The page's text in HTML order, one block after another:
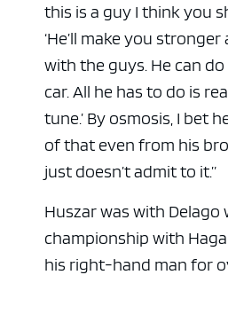
this is a guy I think you
‘He’ll make you stronger
with the guys. He can
car. All he has to do is
tune.’ By osmosis, I bet
of that even from his
just doesn’t admit to it.”
Huszar was with Delago
championship with
his right-hand man for